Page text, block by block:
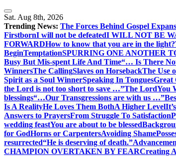
Skip
to
content
Sat. Aug 8th, 2026
Trending News: The Forces Behind Gospel
FirstbornI will not be defeatedI WILL NOT BE
FORWARDHow to know that you are in the light?
BeginTemptationSPURRING ONE ANOTHER
Busy But Mis-spent Life And Time“… Is There
WinnersThe CallingSlaves on HorsebackThe Use
Spirit as a Soul WinnerSpeaking In TonguesGreat
the Lord is not too short to save …”The LordYou
blessings“…Our Transgressions are with us …”
Is A RealityHe Loves Them BothA Higher Level
Answers to PrayersFrom Struggle To Satisfaction
wedding feastYou are about to be blessed
for GodHorns or CarpentersAvoiding Shame
resurrected“He is deserving of death.”
CHAMPION OVERTAKEN BY FEARCreating